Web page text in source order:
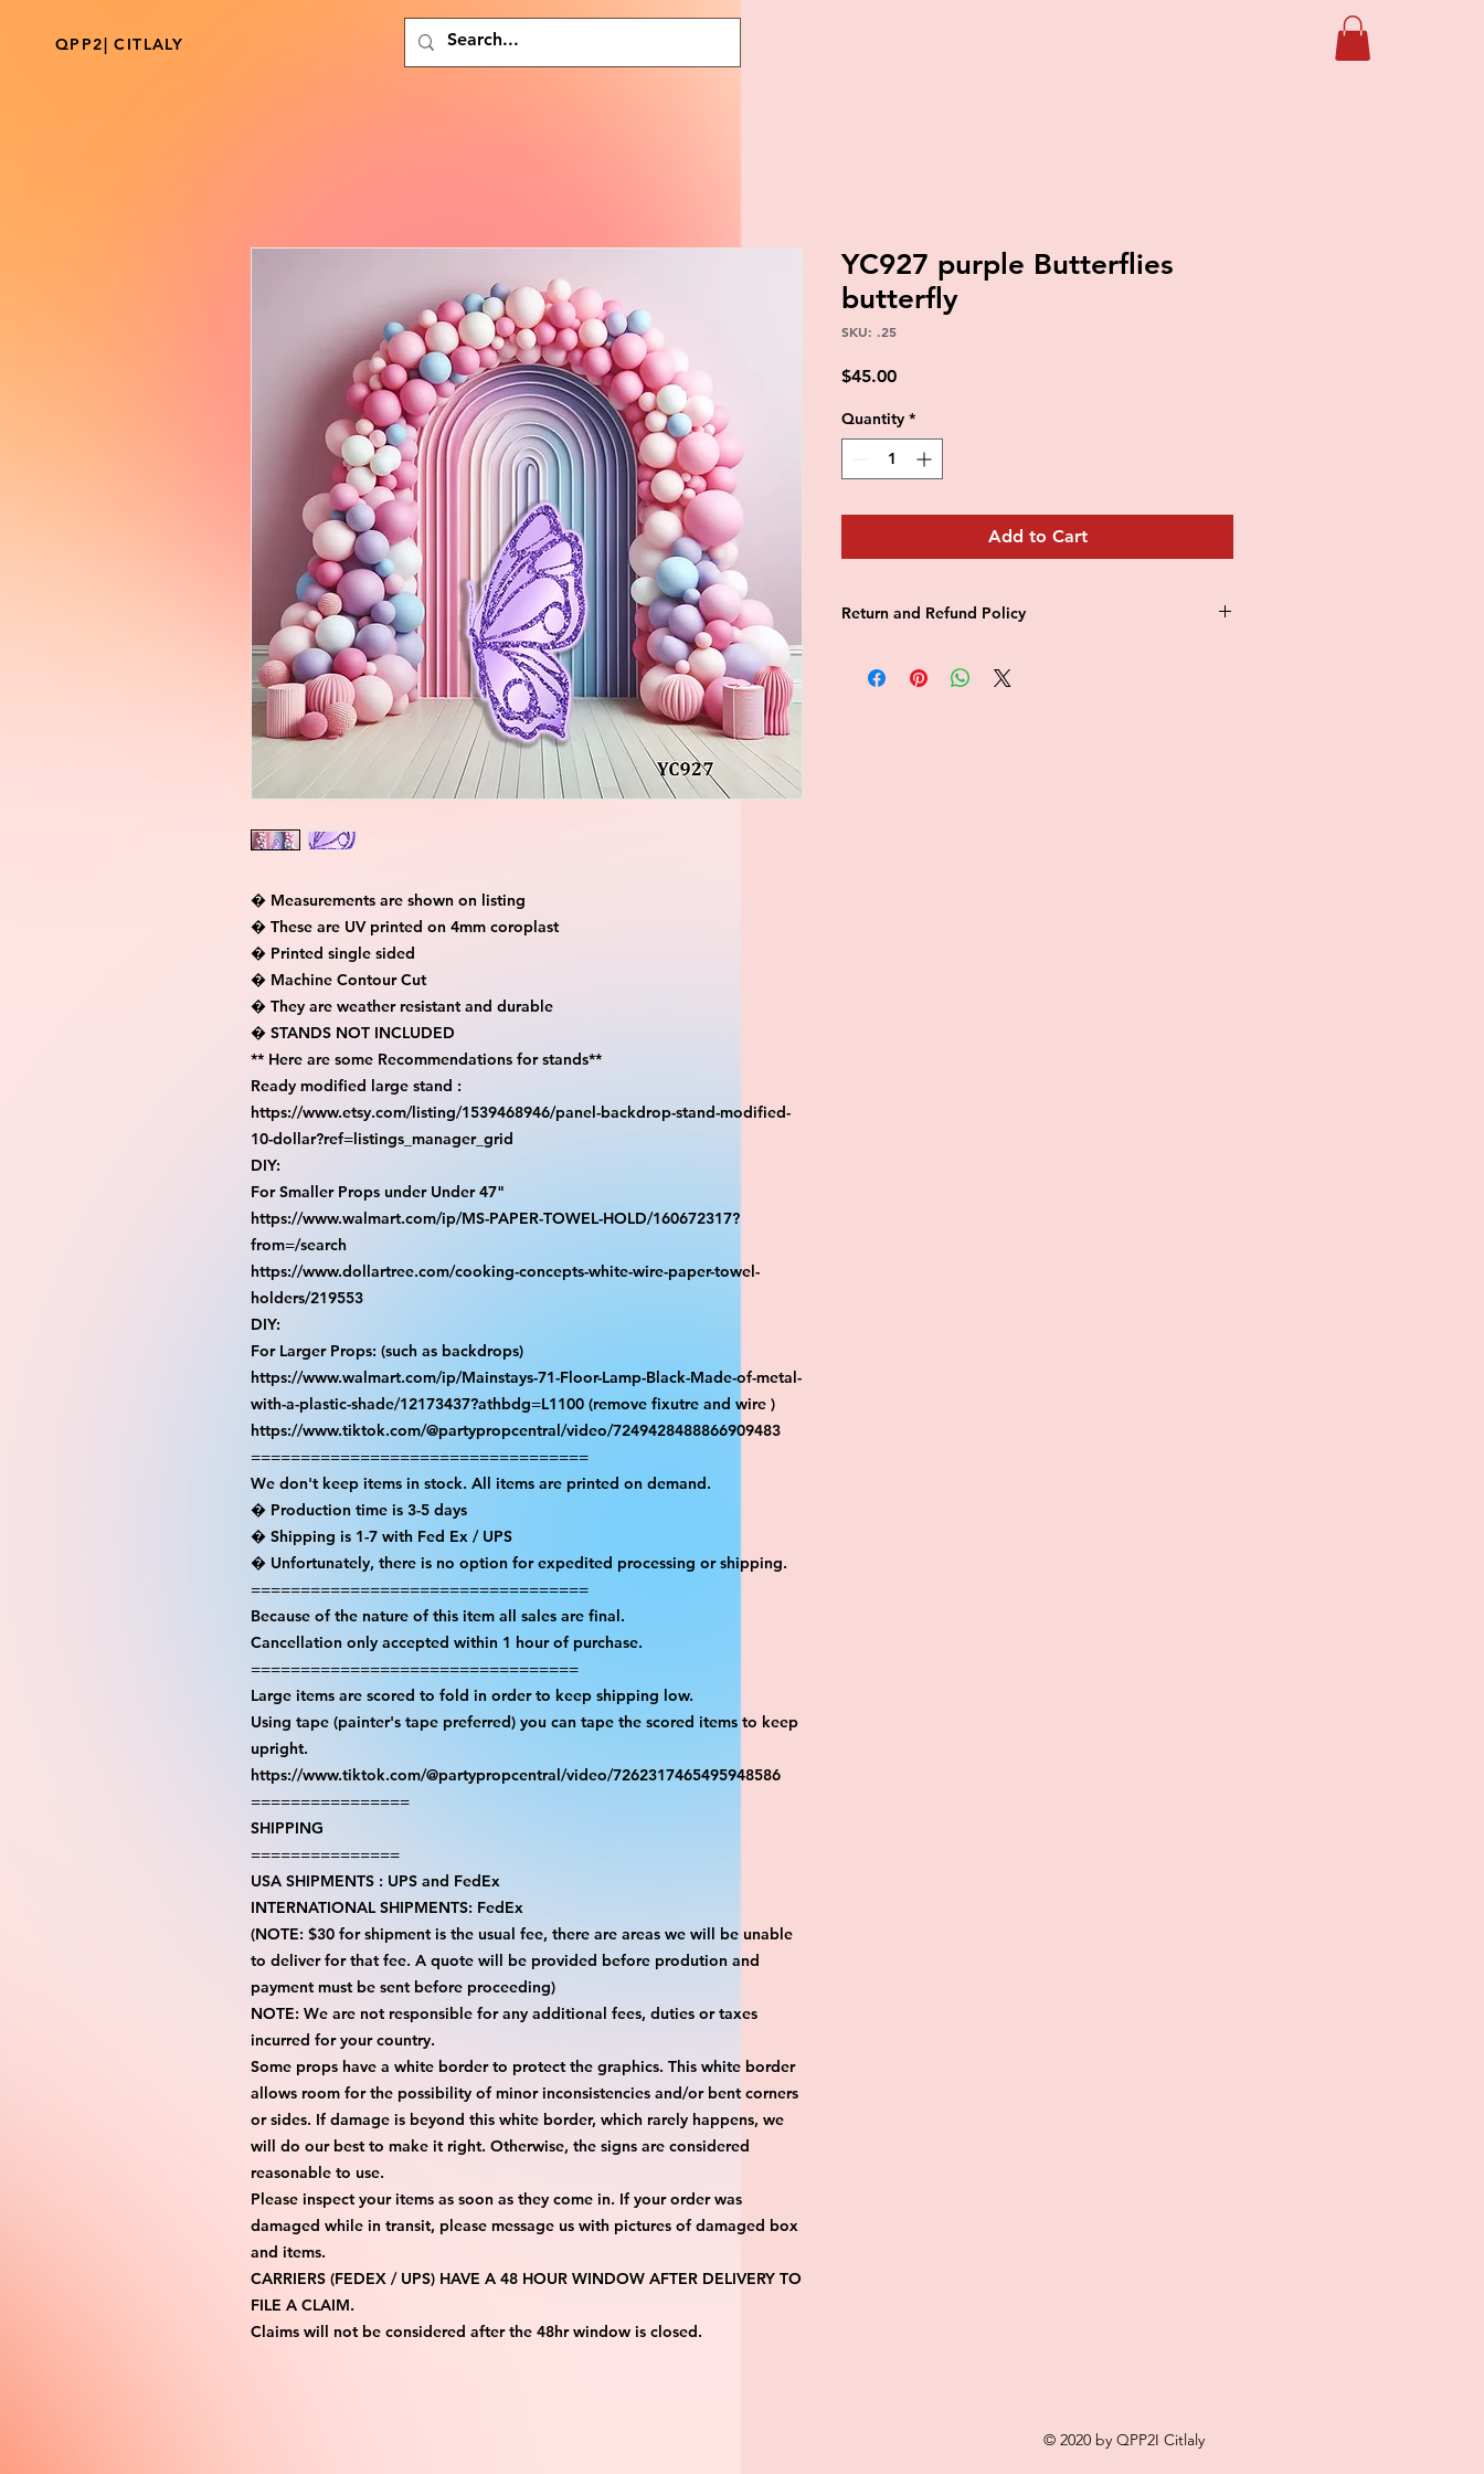
QPP2| CITLALY
� Measurements are shown on listing
� These are UV printed on 4mm coroplast
� Printed single sided
� Machine Contour Cut
� They are weather resistant and durable
� STANDS NOT INCLUDED
** Here are some Recommendations for stands**
Ready modified large stand :
https://www.etsy.com/listing/1539468946/panel-backdrop-stand-modified-
10-dollar?ref=listings_manager_grid
DIY:
For Smaller Props under Under 47"
https://www.walmart.com/ip/MS-PAPER-TOWEL-HOLD/160672317?
from=/search
https://www.dollartree.com/cooking-concepts-white-wire-paper-towel-
holders/219553
DIY:
For Larger Props: (such as backdrops)
https://www.walmart.com/ip/Mainstays-71-Floor-Lamp-Black-Made-of-metal-
with-a-plastic-shade/12173437?athbdg=L1100 (remove fixutre and wire )
https://www.tiktok.com/@partypropcentral/video/7249428488866909483
==================================
We don't keep items in stock. All items are printed on demand.
� Production time is 3-5 days
� Shipping is 1-7 with Fed Ex / UPS
� Unfortunately, there is no option for expedited processing or shipping.
==================================
Because of the nature of this item all sales are final.
Cancellation only accepted within 1 hour of purchase.
=================================
Large items are scored to fold in order to keep shipping low.
Using tape (painter's tape preferred) you can tape the scored items to keep
upright.
https://www.tiktok.com/@partypropcentral/video/7262317465495948586
================
SHIPPING
===============
USA SHIPMENTS : UPS and FedEx
INTERNATIONAL SHIPMENTS: FedEx
(NOTE: $30 for shipment is the usual fee, there are areas we will be unable
to deliver for that fee. A quote will be provided before prodution and
payment must be sent before proceeding)
NOTE: We are not responsible for any additional fees, duties or taxes
incurred for your country.
Some props have a white border to protect the graphics. This white border
allows room for the possibility of minor inconsistencies and/or bent corners
or sides. If damage is beyond this white border, which rarely happens, we
will do our best to make it right. Otherwise, the signs are considered
reasonable to use.
Please inspect your items as soon as they come in. If your order was
damaged while in transit, please message us with pictures of damaged box
and items.
CARRIERS (FEDEX / UPS) HAVE A 48 HOUR WINDOW AFTER DELIVERY TO
FILE A CLAIM.
Claims will not be considered after the 48hr window is closed.
YC927 purple Butterflies
butterfly
SKU: .25
$45.00Price
Quantity *
Add to Cart
Return and Refund Policy
© 2020 by QPP2I Citlaly